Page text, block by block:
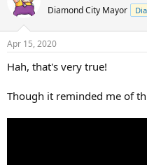
Diamond City Mayor
Apr 15, 2020
Hah, that's very true!
Though it reminded me of